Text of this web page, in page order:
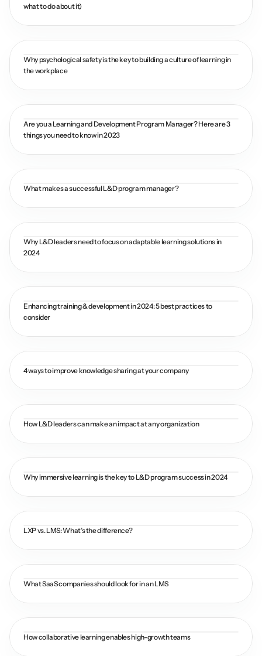
what to do about it)
Why psychological safety is the key to building a culture of learning in
the workplace
Are you a Learning and Development Program Manager? Here are 3
things you need to know in 2023
What makes a successful L&D program manager?
Why L&D leaders need to focus on adaptable learning solutions in
2024
Enhancing training & development in 2024: 5 best practices to
consider
4 ways to improve knowledge sharing at your company
How L&D leaders can make an impact at any organization
Why immersive learning is the key to L&D program success in 2024
LXP vs. LMS: What’s the difference?
What SaaS companies should look for in an LMS
How collaborative learning enables high-growth teams